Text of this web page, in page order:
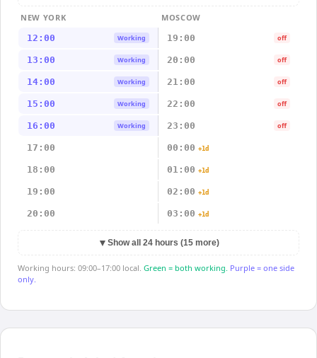
NEW YORK
MOSCOW
12:00
Working 19:00 off
13:00 Working 20:00 off
14:00 Working 21:00 off
15:00 Working 22:00 off
16:00 Working 23:00 off
17:00 00:00 +1d
18:00 01:00 +1d
19:00 02:00 +1d
20:00 03:00 +1d
▼ Show all 24 hours (15 more)
Working hours: 09:00–17:00 local. Green = both working. Purple = one side
only.